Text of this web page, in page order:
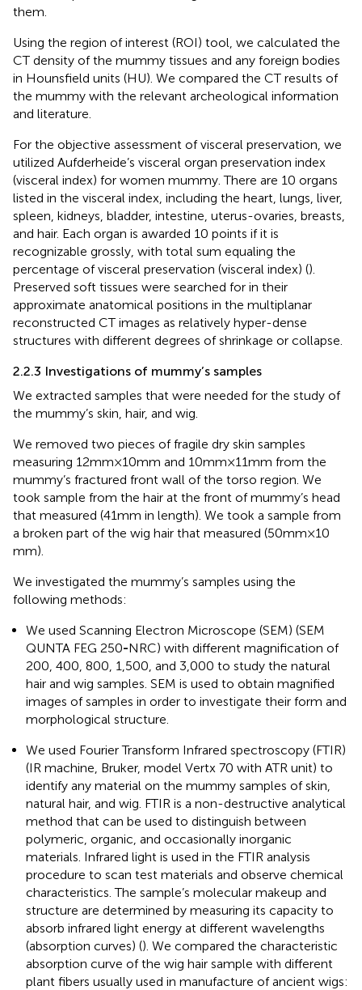
them.
Using the region of interest (ROI) tool, we calculated the
CT density of the mummy tissues and any foreign bodies
in Hounsfield units (HU). We compared the CT results of
the mummy with the relevant archeological information
and literature.
For the objective assessment of visceral preservation, we
utilized Aufderheide’s visceral organ preservation index
(visceral index) for women mummy. There are 10 organs
listed in the visceral index, including the heart, lungs, liver,
spleen, kidneys, bladder, intestine, uterus-ovaries, breasts,
and hair. Each organ is awarded 10 points if it is
recognizable grossly, with total sum equaling the
percentage of visceral preservation (visceral index) ().
Preserved soft tissues were searched for in their
approximate anatomical positions in the multiplanar
reconstructed CT images as relatively hyper-dense
structures with different degrees of shrinkage or collapse.
2.2.3 Investigations of mummy’s samples
We extracted samples that were needed for the study of
the mummy’s skin, hair, and wig.
We removed two pieces of fragile dry skin samples
measuring 12 mm × 10 mm and 10 mm ×11 mm from the
mummy’s fractured front wall of the torso region. We
took sample from the hair at the front of mummy’s head
that measured (41 mm in length). We took a sample from
a broken part of the wig hair that measured (50 mm × 10
mm).
We investigated the mummy’s samples using the
following methods:
We used Scanning Electron Microscope (SEM) (SEM
QUNTA FEG 250-NRC) with different magnification of
200, 400, 800, 1,500, and 3,000 to study the natural
hair and wig samples. SEM is used to obtain magnified
images of samples in order to investigate their form and
morphological structure.
We used Fourier Transform Infrared spectroscopy (FTIR)
(IR machine, Bruker, model Vertx 70 with ATR unit) to
identify any material on the mummy samples of skin,
natural hair, and wig. FTIR is a non-destructive analytical
method that can be used to distinguish between
polymeric, organic, and occasionally inorganic
materials. Infrared light is used in the FTIR analysis
procedure to scan test materials and observe chemical
characteristics. The sample’s molecular makeup and
structure are determined by measuring its capacity to
absorb infrared light energy at different wavelengths
(absorption curves) (). We compared the characteristic
absorption curve of the wig hair sample with different
plant fibers usually used in manufacture of ancient wigs: